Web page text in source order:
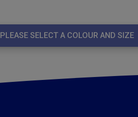
PLEASE SELECT A COLOUR AND SIZE